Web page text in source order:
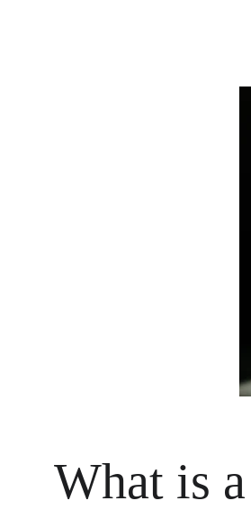
What is